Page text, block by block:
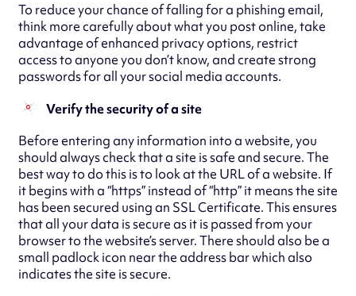
To reduce your chance of falling for a phishing email,
think more carefully about what you post online, take
advantage of enhanced privacy options, restrict
access to anyone you don’t know, and create strong
passwords for all your social media accounts.
Verify the security of a site
Before entering any information into a website, you
should always check that a site is safe and secure. The
best way to do this is to look at the URL of a website. If
it begins with a “https” instead of “http” it means the site
has been secured using an SSL Certificate. This ensures
that all your data is secure as it is passed from your
browser to the website’s server. There should also be a
small padlock icon near the address bar which also
indicates the site is secure.